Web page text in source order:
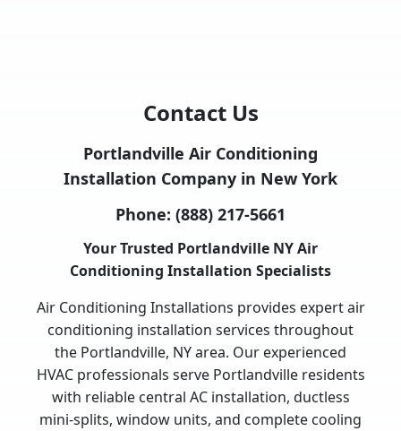
Contact Us
Portlandville Air Conditioning
Installation Company in New York
Phone: (888) 217-5661
Your Trusted Portlandville NY Air
Conditioning Installation Specialists
Air Conditioning Installations provides expert air
conditioning installation services throughout
the Portlandville, NY area. Our experienced
HVAC professionals serve Portlandville residents
with reliable central AC installation, ductless
mini-splits, window units, and complete cooling